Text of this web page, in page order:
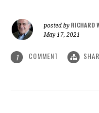
posted by RICHARD
May 17, 2021
1 COMMENT